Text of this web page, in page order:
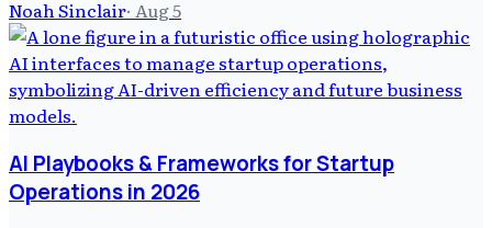
Noah Sinclair· Aug 5
AI Playbooks & Frameworks for Startup
Operations in 2026